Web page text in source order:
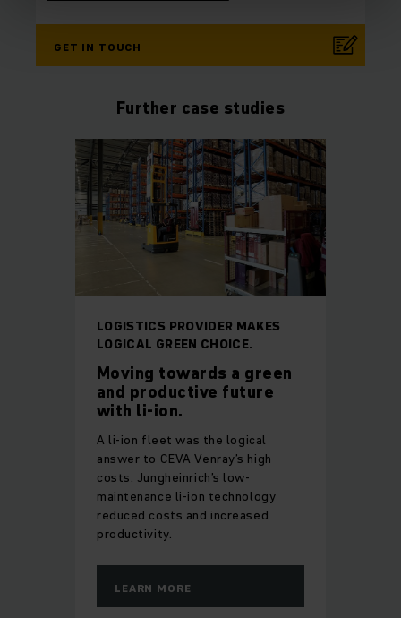
GET IN TOUCH
Further case studies
LOGISTICS PROVIDER MAKES
LOGICAL GREEN CHOICE.
Moving towards a green
and productive future
with li-ion.
A li-ion fleet was the logical
answer to CEVA Venray’s high
costs. Jungheinrich’s low-
maintenance li-ion technology
reduced costs and increased
productivity.
LEARN MORE